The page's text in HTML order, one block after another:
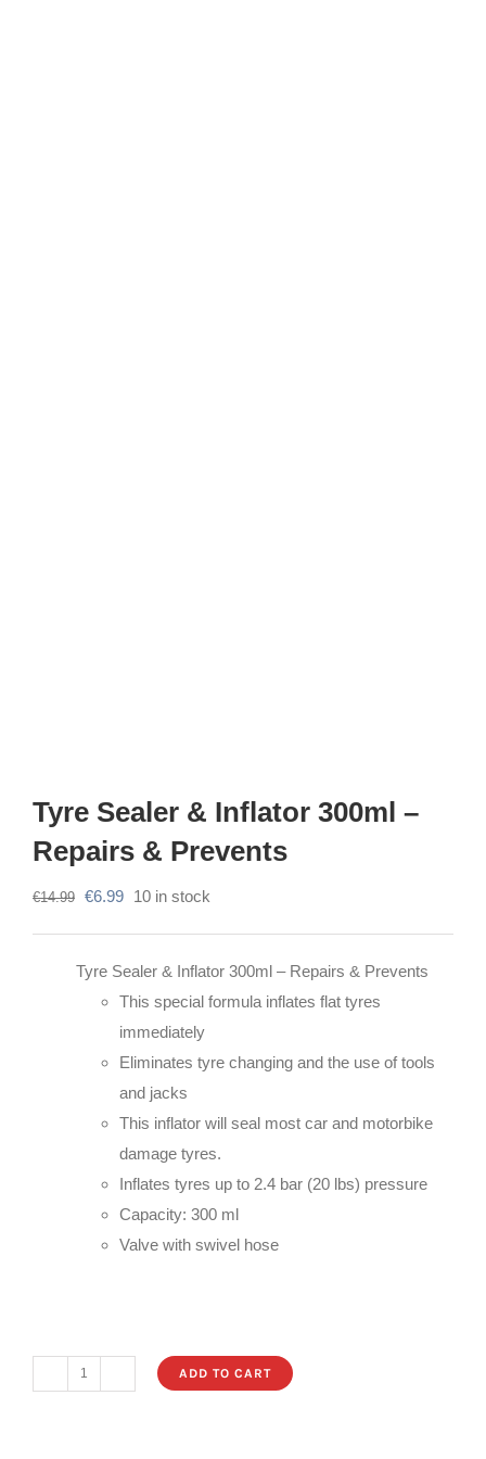
Tyre Sealer & Inflator 300ml –
Repairs & Prevents
€14.99 Original
€14.99.
€6.99Current
10 in stock
Tyre Sealer & Inflator 300ml – Repairs & Prevents
This special formula inflates flat tyres
immediately
Eliminates tyre changing and the use of tools
and jacks
This inflator will seal most car and motorbike
damage tyres.
Inflates tyres up to 2.4 bar (20 lbs) pressure
Capacity: 300 ml
Valve with swivel hose
Tyre
ADD TO CART